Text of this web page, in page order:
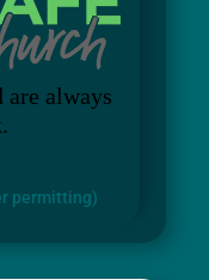
are always
permitting)